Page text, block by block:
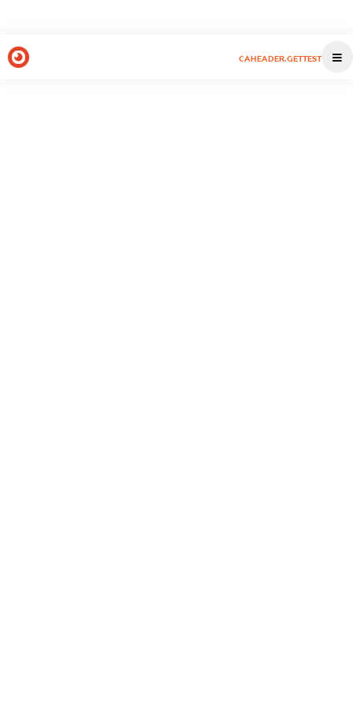
CAHEADER.GETTEST